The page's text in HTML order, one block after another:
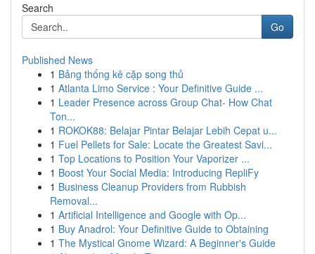
Search
Go
Published News
1 Bảng thống kê cặp song thủ
1 Atlanta Limo Service : Your Definitive Guide ...
1 Leader Presence across Group Chat- How Chat
Ton...
1 ROKOK88: Belajar Pintar Belajar Lebih Cepat u...
1 Fuel Pellets for Sale: Locate the Greatest Savi...
1 Top Locations to Position Your Vaporizer ...
1 Boost Your Social Media: Introducing RepliFy
1 Business Cleanup Providers from Rubbish
Removal...
1 Artificial Intelligence and Google with Op...
1 Buy Anadrol: Your Definitive Guide to Obtaining
1 The Mystical Gnome Wizard: A Beginner's Guide